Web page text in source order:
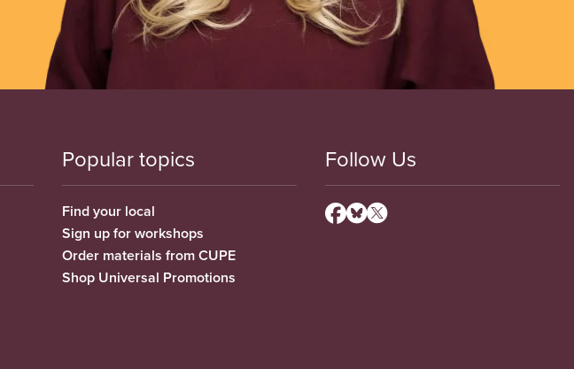
Popular topics
Find your local
Sign up for workshops
Order materials from CUPE
Shop Universal Promotions
Follow Us